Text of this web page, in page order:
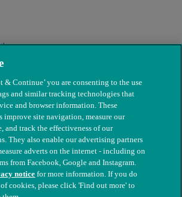
for Sick Animals. Registered charity
& Continue’ you are consenting to the use
and similar tracking technologies that
and browser information. These
improve site navigation, measure our
and track the effectiveness of our
They also enable our advertising partners
adverts on the internet - including on
from Facebook, Google and Instagram.
noticefor more information. If you do
cookies, please click 'Find out more' to